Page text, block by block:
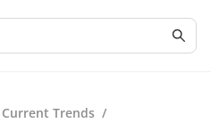
Current Trends /